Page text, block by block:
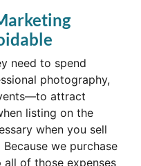
need to spend
photography,
attract
listing on the
when you sell
Because we purchase
of those expenses